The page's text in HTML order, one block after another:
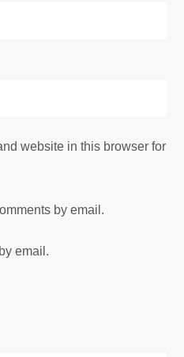
website in this browser for
by email.
email.